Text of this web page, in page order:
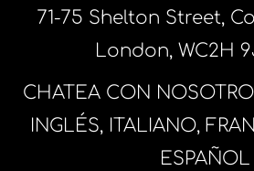
71-75 Shelton Street,
London, WC2H
CHATEA CON
INGLÉS, ITALIANO,
ESPAÑOL